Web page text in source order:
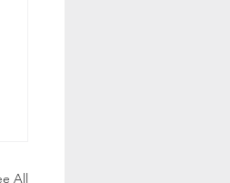
All